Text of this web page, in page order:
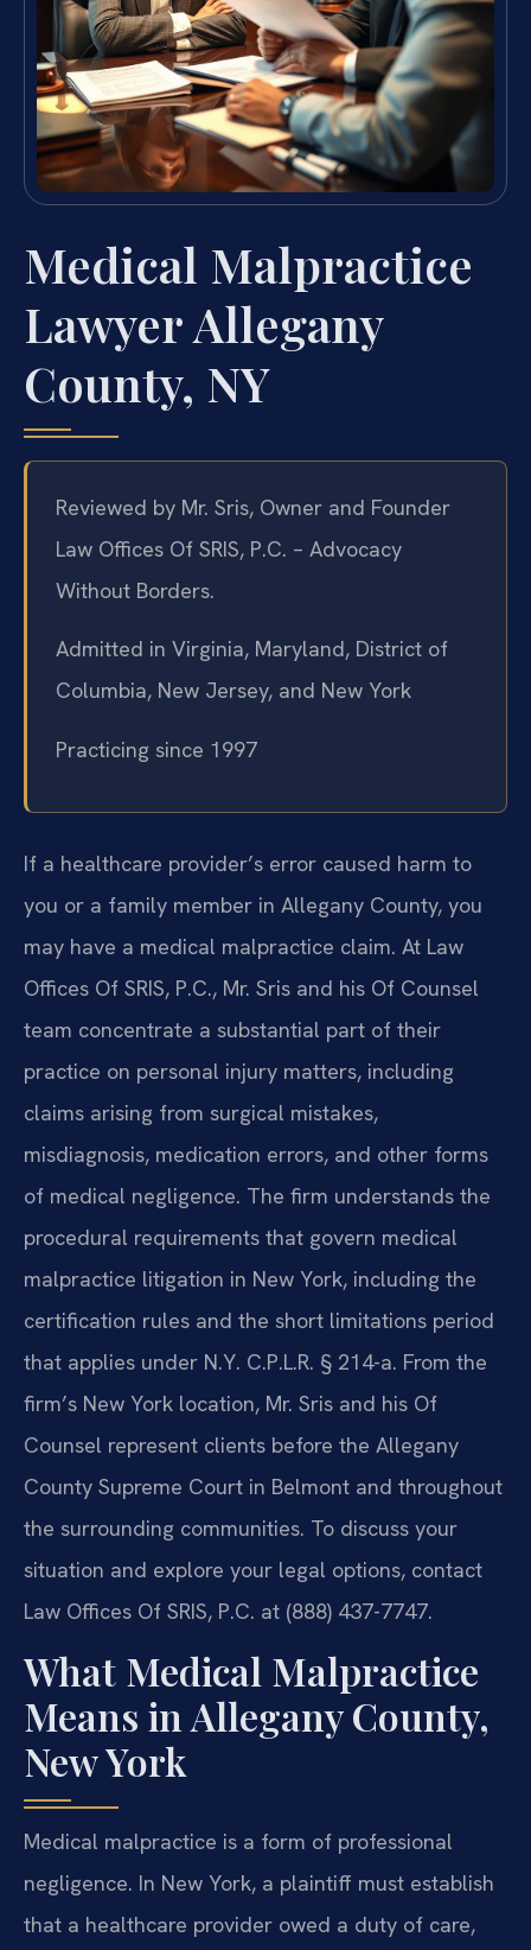
Medical Malpractice
Lawyer Allegany
County, NY
Reviewed by Mr. Sris, Owner and Founder
Law Offices Of SRIS, P.C. – Advocacy
Without Borders.
Admitted in Virginia, Maryland, District of
Columbia, New Jersey, and New York
Practicing since 1997
If a healthcare provider’s error caused harm to
you or a family member in Allegany County, you
may have a medical malpractice claim. At Law
Offices Of SRIS, P.C., Mr. Sris and his Of Counsel
team concentrate a substantial part of their
practice on personal injury matters, including
claims arising from surgical mistakes,
misdiagnosis, medication errors, and other forms
of medical negligence. The firm understands the
procedural requirements that govern medical
malpractice litigation in New York, including the
certification rules and the short limitations period
that applies under N.Y. C.P.L.R. § 214-a. From the
firm’s New York location, Mr. Sris and his Of
Counsel represent clients before the Allegany
County Supreme Court in Belmont and throughout
the surrounding communities. To discuss your
situation and explore your legal options, contact
Law Offices Of SRIS, P.C. at (888) 437-7747.
What Medical Malpractice
Means in Allegany County,
New York
Medical malpractice is a form of professional
negligence. In New York, a plaintiff must establish
that a healthcare provider owed a duty of care,